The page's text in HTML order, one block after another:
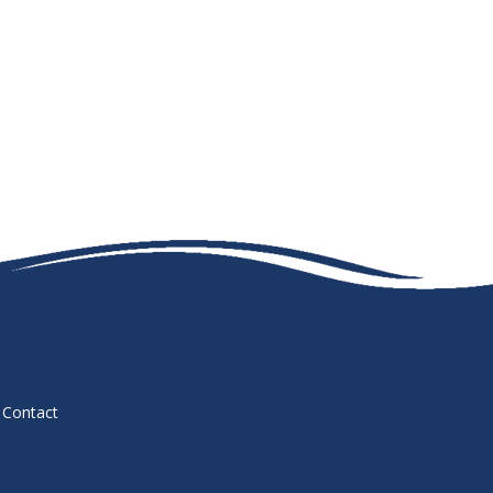
Contact